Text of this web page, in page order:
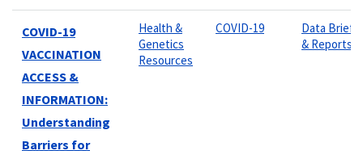
COVID-19
VACCINATION
ACCESS &
INFORMATION:
Understanding
Barriers for
Health &
Genetics
Resources
COVID-19
Data Briefs
& Reports